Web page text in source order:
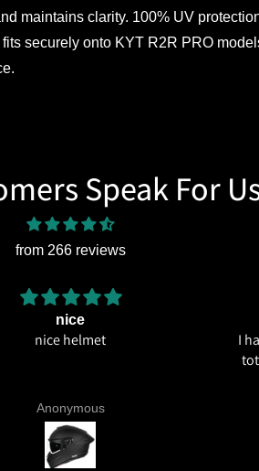
maintains clarity. 100% UV
securely onto KYT R2R PRO
Speak For
from 266 reviews
nice
nice helmet
Anonymous
I